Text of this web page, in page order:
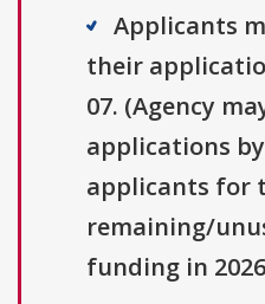
Applicants
their
07. (Agency
applications
applicants for
remaining/
funding in